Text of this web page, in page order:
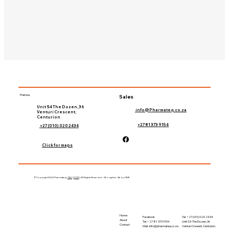
Pretoria Sales
info@Pharmateq.co.za
+27 81 373 9154
Unit S4 The Dozen, 36
Venturi Crescent,
Centurion
+27 (010) 020 2434
Click for maps
©Copyright 2024 Pharmateq |T&C|POPI| All Rights Reserved – Brought to life by 'LIME
Home
About
Contact
Facebook
Tel. +27 81 373 9154
Mail-Info@pharmateq.co.za
Tel. +27 (010) 020 2434
Unit S4 The Dozen, 36
Venturi Cresent, Centurion.